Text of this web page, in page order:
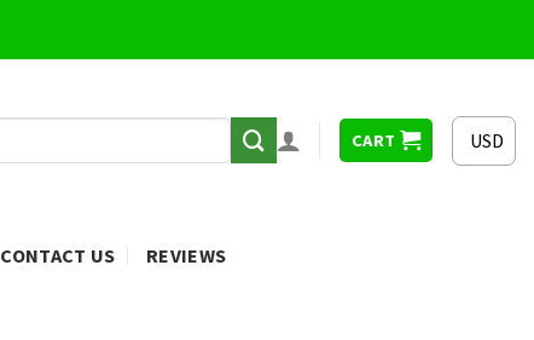
CART USD
CONTACT US REVIEWS